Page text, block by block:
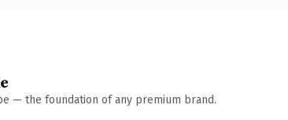
— the foundation of any premium brand.